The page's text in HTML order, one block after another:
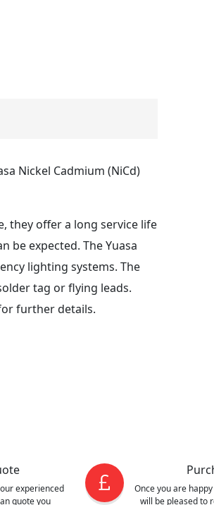
Nickel Cadmium (NiCd)
they offer a long service life
be expected. The Yuasa
lighting systems. The
tag or flying leads.
further details.
experienced
quote you
Once you are
will be pleased to